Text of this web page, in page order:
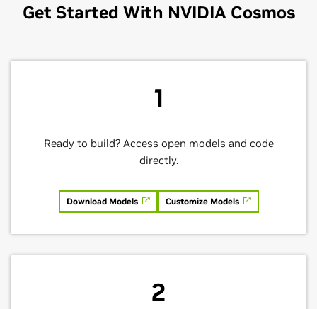
Get Started With NVIDIA Cosmos
1
Ready to build? Access open models and code
directly.
Download Models Customize Models
2